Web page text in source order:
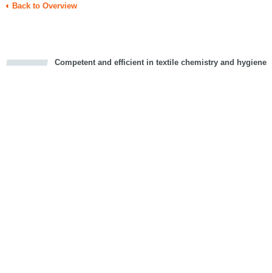
Back to Overview
Competent and efficient in textile chemistry and hygiene